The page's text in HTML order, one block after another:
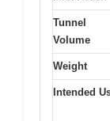
Tunnel
Volume
Weight
Intended